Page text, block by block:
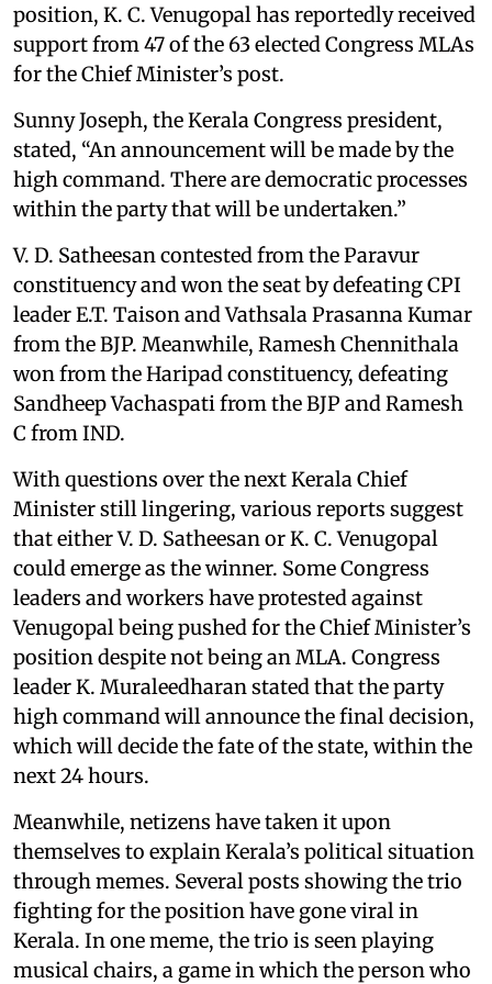
position, K. C. Venugopal has reportedly received
support from 47 of the 63 elected Congress MLAs
for the Chief Minister’s post.
Sunny Joseph, the Kerala Congress president,
stated, “An announcement will be made by the
high command. There are democratic processes
within the party that will be undertaken.”
V. D. Satheesan contested from the Paravur
constituency and won the seat by defeating CPI
leader E.T. Taison and Vathsala Prasanna Kumar
from the BJP. Meanwhile, Ramesh Chennithala
won from the Haripad constituency, defeating
Sandheep Vachaspati from the BJP and Ramesh
C from IND.
With questions over the next Kerala Chief
Minister still lingering, various reports suggest
that either V. D. Satheesan or K. C. Venugopal
could emerge as the winner. Some Congress
leaders and workers have protested against
Venugopal being pushed for the Chief Minister’s
position despite not being an MLA. Congress
leader K. Muraleedharan stated that the party
high command will announce the final decision,
which will decide the fate of the state, within the
next 24 hours.
Meanwhile, netizens have taken it upon
themselves to explain Kerala’s political situation
through memes. Several posts showing the trio
fighting for the position have gone viral in
Kerala. In one meme, the trio is seen playing
musical chairs, a game in which the person who